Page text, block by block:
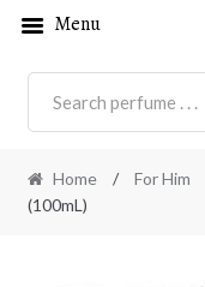
Home / For Him
(100mL)
Menu